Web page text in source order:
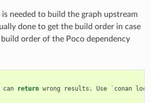
needed to build the graph upstream
done to get the build order in case
order of the Poco dependency
can return wrong results. Use ` conan lock